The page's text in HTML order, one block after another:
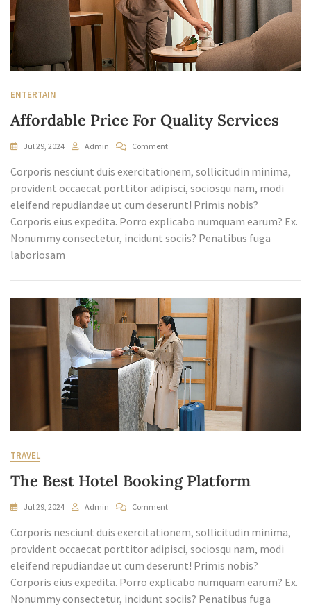
ENTERTAIN
Affordable Price For Quality Services
Jul 29, 2024 Admin CommentOn
Price
For
Services
Corporis nesciunt duis exercitationem, sollicitudin minima,
provident occaecat porttitor adipisci, sociosqu nam, modi
eleifend repudiandae ut cum deserunt! Primis nobis?
Corporis eius expedita. Porro explicabo numquam earum? Ex.
Nonummy consectetur, incidunt sociis? Penatibus fuga
laboriosam
TRAVEL
The Best Hotel Booking Platform
Jul 29, 2024 Admin CommentOn
Best
Hotel
Platform
Corporis nesciunt duis exercitationem, sollicitudin minima,
provident occaecat porttitor adipisci, sociosqu nam, modi
eleifend repudiandae ut cum deserunt! Primis nobis?
Corporis eius expedita. Porro explicabo numquam earum? Ex.
Nonummy consectetur, incidunt sociis? Penatibus fuga